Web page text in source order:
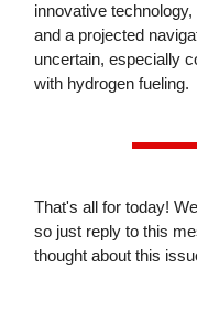
innovative
and a projected
uncertain, especially
with hydrogen fueling.
That's all for today!
so just reply to this
thought about this